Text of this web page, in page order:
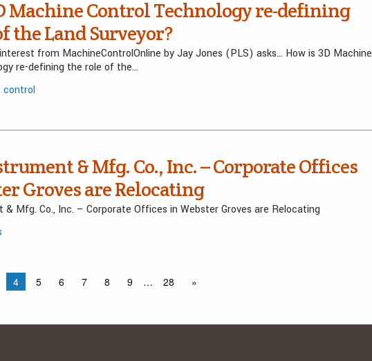
Machine Control Technology re-defining
the Land Surveyor?
from MachineControlOnline by Jay Jones (PLS) asks… How is 3D Machine
re-defining the role of the…
control
& Mfg. Co., Inc. – Corporate Offices
Groves are Relocating
& Mfg. Co., Inc. – Corporate Offices in Webster Groves are Relocating
4 5 6 7 8 9 … 28 »